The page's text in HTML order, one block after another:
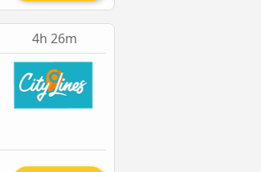
4h 26m